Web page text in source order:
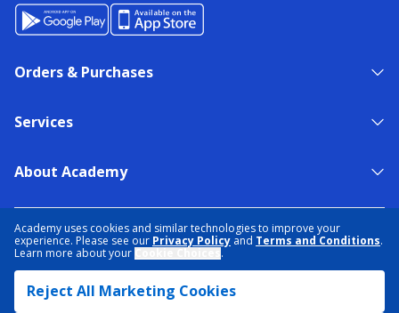
Academy uses cookies and similar technologies to improve your
experience. Please see our Privacy Policy and Terms and Conditions.
Learn more about your
.
Reject All Marketing Cookies
Orders & Purchases
Services
About Academy
TERMS & CONDITIONS
ACCESSIBILITY
DATA RIGHTS REQUEST